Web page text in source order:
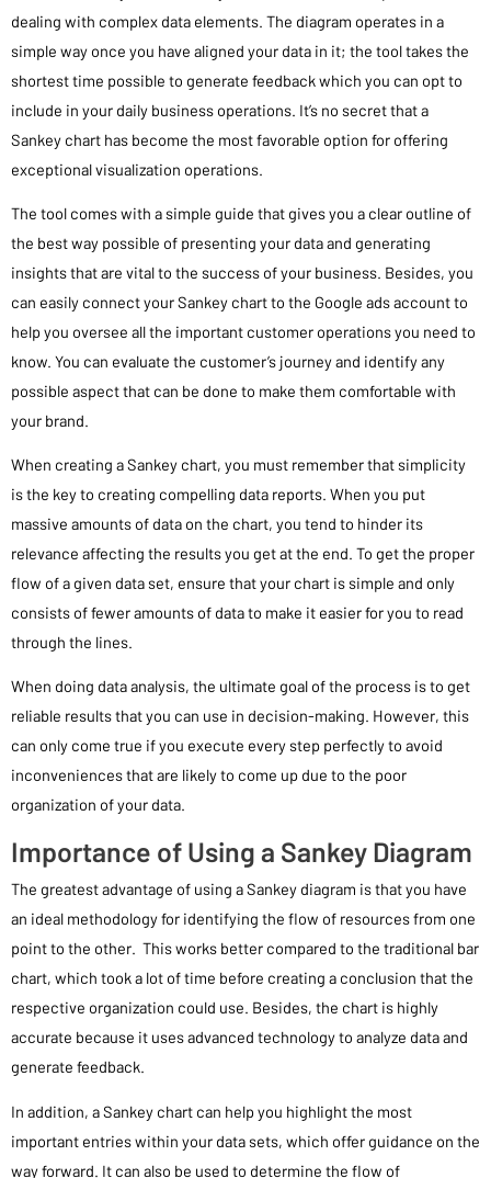
dealing with complex data elements. The diagram operates in a
simple way once you have aligned your data in it; the tool takes the
shortest time possible to generate feedback which you can opt to
include in your daily business operations. It’s no secret that a
Sankey chart has become the most favorable option for offering
exceptional visualization operations.
The tool comes with a simple guide that gives you a clear outline of
the best way possible of presenting your data and generating
insights that are vital to the success of your business. Besides, you
can easily connect your Sankey chart to the Google ads account to
help you oversee all the important customer operations you need to
know. You can evaluate the customer’s journey and identify any
possible aspect that can be done to make them comfortable with
your brand.
When creating a Sankey chart, you must remember that simplicity
is the key to creating compelling data reports. When you put
massive amounts of data on the chart, you tend to hinder its
relevance affecting the results you get at the end. To get the proper
flow of a given data set, ensure that your chart is simple and only
consists of fewer amounts of data to make it easier for you to read
through the lines.
When doing data analysis, the ultimate goal of the process is to get
reliable results that you can use in decision-making. However, this
can only come true if you execute every step perfectly to avoid
inconveniences that are likely to come up due to the poor
organization of your data.
Importance of Using a Sankey Diagram
The greatest advantage of using a Sankey diagram is that you have
an ideal methodology for identifying the flow of resources from one
point to the other. This works better compared to the traditional bar
chart, which took a lot of time before creating a conclusion that the
respective organization could use. Besides, the chart is highly
accurate because it uses advanced technology to analyze data and
generate feedback.
In addition, a Sankey chart can help you highlight the most
important entries within your data sets, which offer guidance on the
way forward. It can also be used to determine the flow of